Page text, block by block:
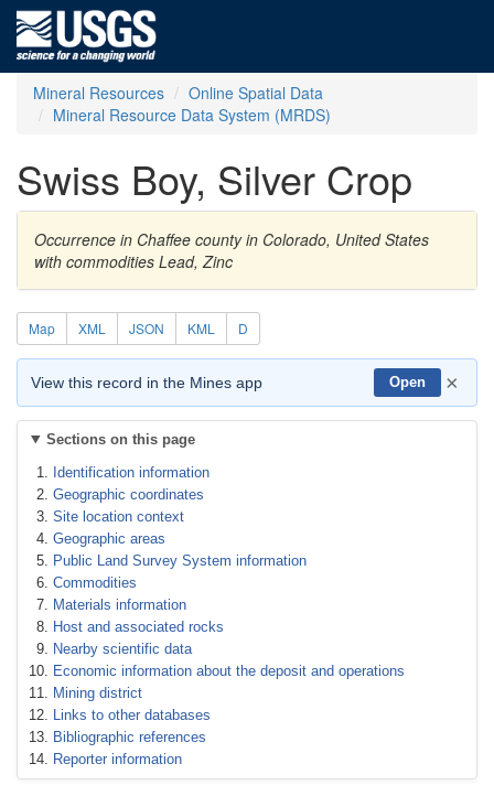
Mineral Resources
Online Spatial Data
Mineral Resource Data System (MRDS)
Swiss Boy, Silver Crop
Occurrence in Chaffee county in Colorado, United States
with commodities Lead, Zinc
Map XML JSON KML D
View this record in the Mines app Open ×
Sections on this page
Identification information
Geographic coordinates
Site location context
Geographic areas
Public Land Survey System information
Commodities
Materials information
Host and associated rocks
Nearby scientific data
Economic information about the deposit and operations
Mining district
Links to other databases
Bibliographic references
Reporter information